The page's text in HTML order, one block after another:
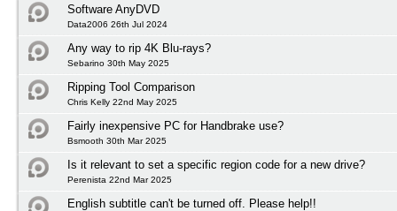
Software AnyDVD
Data2006 26th Jul 2024
Any way to rip 4K Blu-rays?
Sebarino 30th May 2025
Ripping Tool Comparison
Chris Kelly 22nd May 2025
Fairly inexpensive PC for Handbrake use?
Bsmooth 30th Mar 2025
Is it relevant to set a specific region code for a new drive?
Perenista 22nd Mar 2025
English subtitle can't be turned off. Please help!!